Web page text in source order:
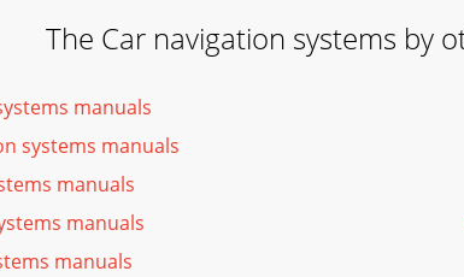
The Car navigation systems by
manuals
systems manuals
manuals
manuals
manuals